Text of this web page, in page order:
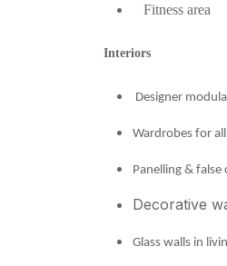
Fitness area
Interiors
Designer
Wardrobes for
Panelling & false
Decorative
Glass walls in